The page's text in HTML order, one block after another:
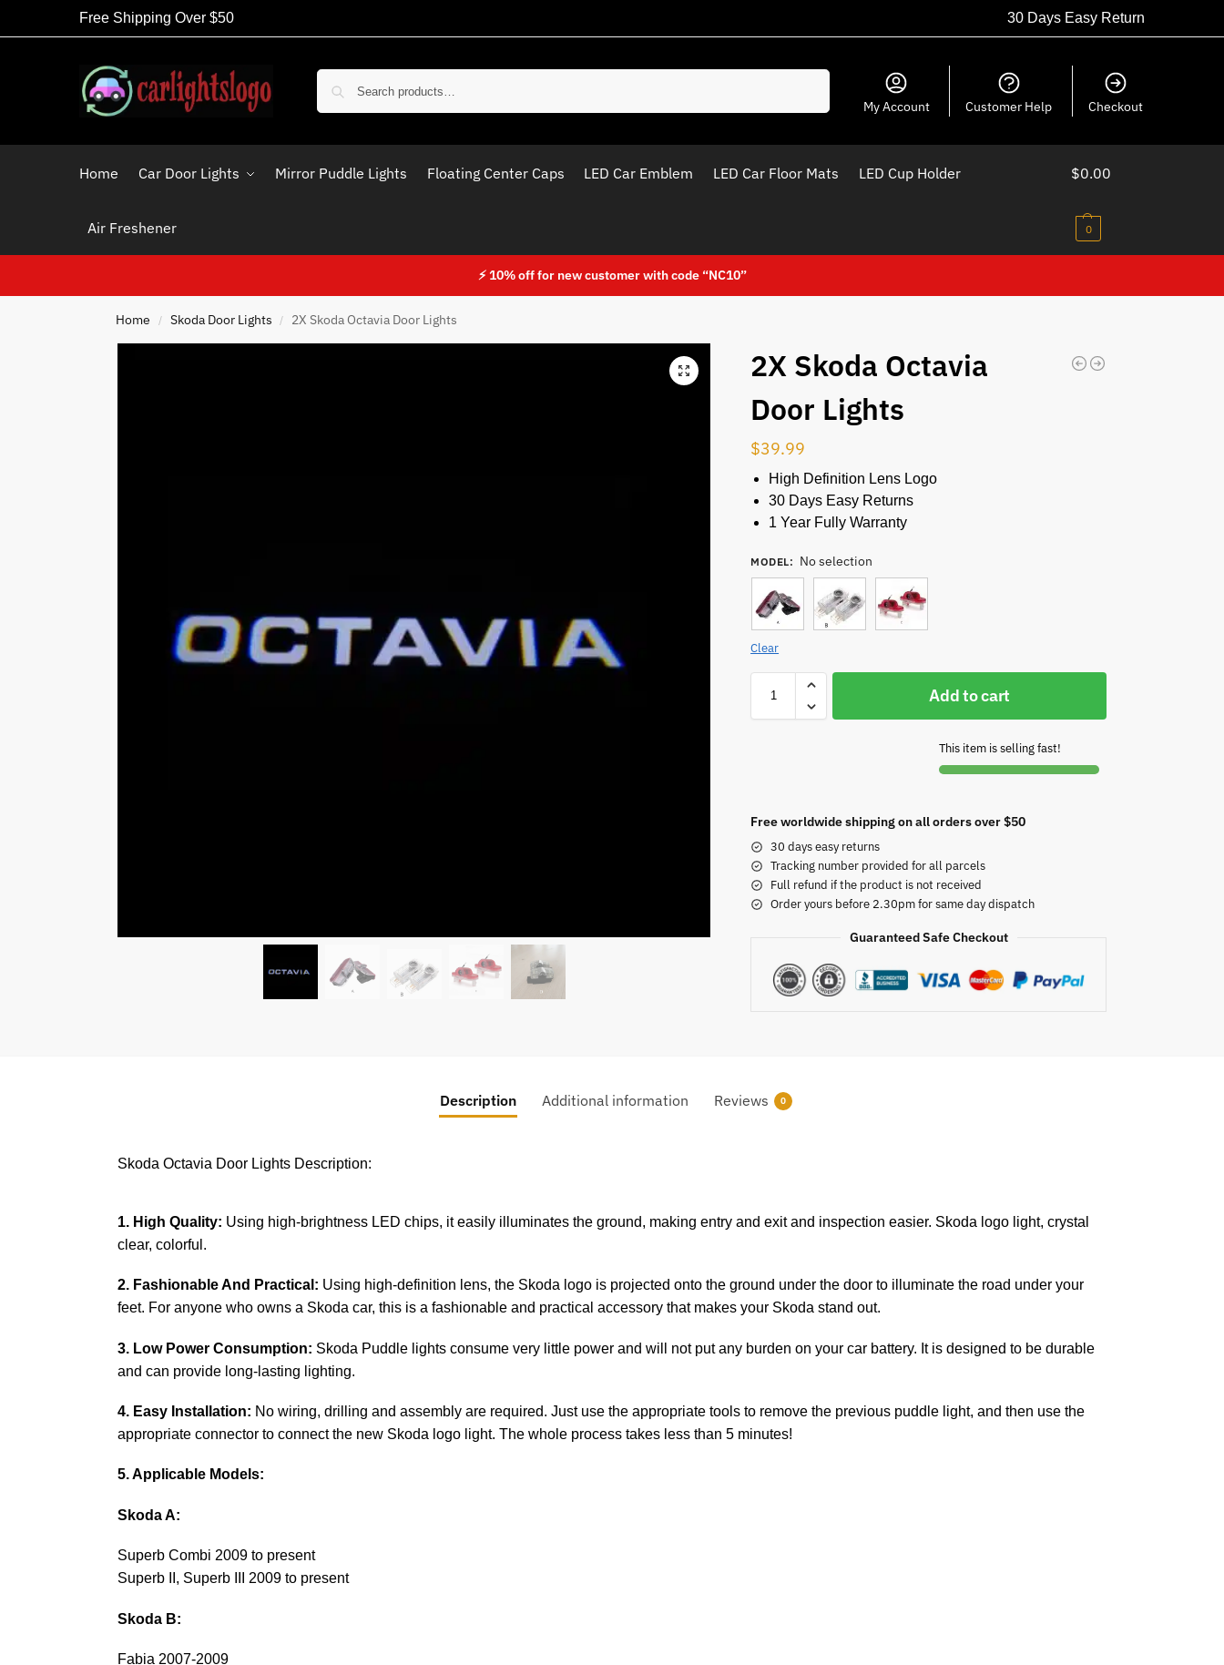
Free Shipping Over $50 30 Days Easy Return
My Account Customer Help Checkout
Home Car Door Lights Mirror Puddle Lights Floating Center Caps LED Car Emblem LED Car Floor Mats LED Cup Holder
Air Freshener
$0.00
0
⚡ 10% off for new customer with code “NC10”
Home / Skoda Door Lights / 2X Skoda Octavia Door Lights
2X Skoda Octavia
Door Lights
$39.99
High Definition Lens Logo
30 Days Easy Returns
1 Year Fully Warranty
MODEL: No selection
Clear
Add to cart
This item is selling fast!
Free worldwide shipping on all orders over $50
30 days easy returns
Tracking number provided for all parcels
Full refund if the product is not received
Order yours before 2.30pm for same day dispatch
Guaranteed Safe Checkout
Description Additional information Reviews 0
Skoda Octavia Door Lights Description:
1. High Quality: Using high-brightness LED chips, it easily illuminates the ground, making entry and exit and inspection easier. Skoda logo light, crystal
clear, colorful.
2. Fashionable And Practical: Using high-definition lens, the Skoda logo is projected onto the ground under the door to illuminate the road under your
feet. For anyone who owns a Skoda car, this is a fashionable and practical accessory that makes your Skoda stand out.
3. Low Power Consumption: Skoda Puddle lights consume very little power and will not put any burden on your car battery. It is designed to be durable
and can provide long-lasting lighting.
4. Easy Installation: No wiring, drilling and assembly are required. Just use the appropriate tools to remove the previous puddle light, and then use the
appropriate connector to connect the new Skoda logo light. The whole process takes less than 5 minutes!
5. Applicable Models:
Skoda A:
Superb Combi 2009 to present
Superb II, Superb III 2009 to present
Skoda B:
Fabia 2007-2009